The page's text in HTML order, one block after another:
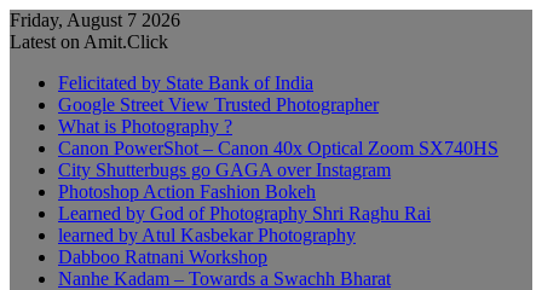
Friday, August 7 2026
Latest on Amit.Click
Felicitated by State Bank of India
Google Street View Trusted Photographer
What is Photography ?
Canon PowerShot – Canon 40x Optical Zoom SX740HS
City Shutterbugs go GAGA over Instagram
Photoshop Action Fashion Bokeh
Learned by God of Photography Shri Raghu Rai
learned by Atul Kasbekar Photography
Dabboo Ratnani Workshop
Nanhe Kadam – Towards a Swachh Bharat